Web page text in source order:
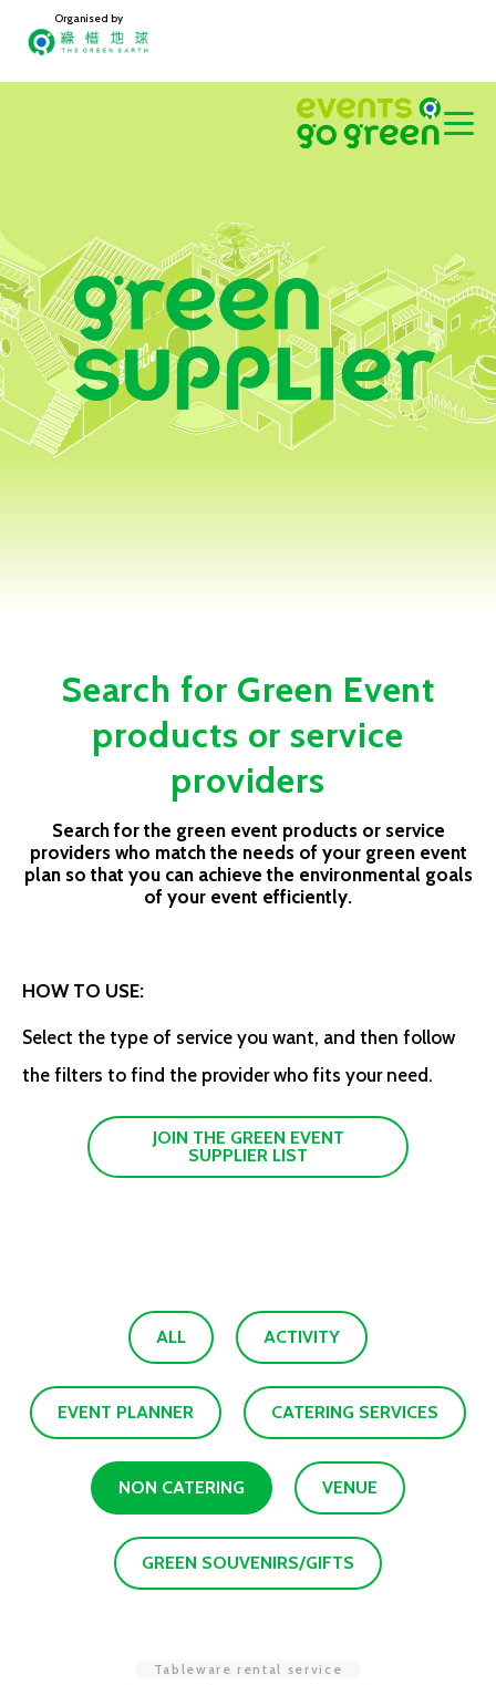
Organised by
Search for Green Event
products or service
providers
Search for the green event products or service
providers who match the needs of your green event
plan so that you can achieve the environmental goals
of your event efficiently.
HOW TO USE:
Select the type of service you want, and then follow
the filters to find the provider who fits your need.
JOIN THE GREEN EVENT
SUPPLIER LIST
ALL ACTIVITY
EVENT PLANNER CATERING SERVICES
NON CATERING VENUE
GREEN SOUVENIRS/GIFTS
Tableware rental service